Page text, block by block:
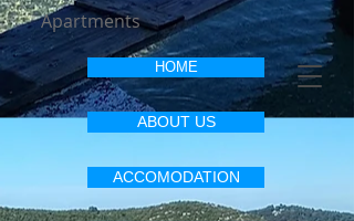
Apartments
HOME
ABOUT US
ACCOMODATION